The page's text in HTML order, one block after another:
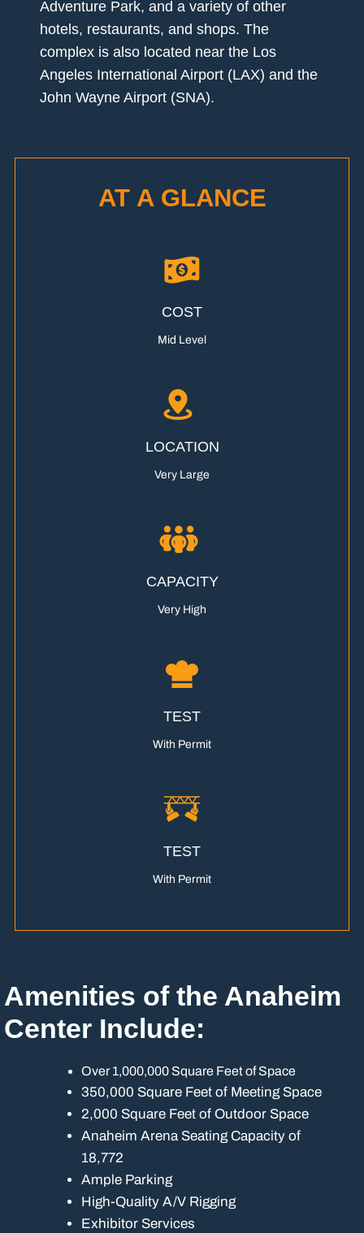
Adventure Park, and a variety of other
hotels, restaurants, and shops. The
complex is also located near the Los
Angeles International Airport (LAX) and the
John Wayne Airport (SNA).
AT A GLANCE
COST
Mid Level
LOCATION
Very Large
CAPACITY
Very High
TEST
With Permit
TEST
With Permit
Amenities of the Anaheim
Center Include:
Over 1,000,000 Square Feet of Space
350,000 Square Feet of Meeting Space
2,000 Square Feet of Outdoor Space
Anaheim Arena Seating Capacity of
18,772
Ample Parking
High-Quality A/V Rigging
Exhibitor Services